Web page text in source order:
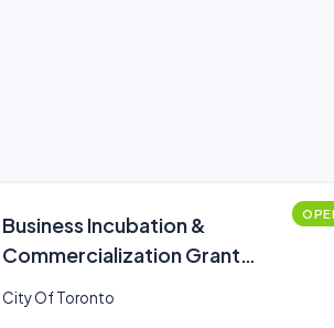
Business Incubation &
Commercialization Grant
Events Stream
City Of Toronto